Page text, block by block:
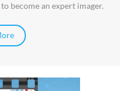
become an expert imager.